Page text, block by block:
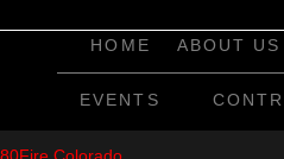
HOME ABOUT US
EVENTS